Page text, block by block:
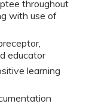
throughout
with use of
educator
learning